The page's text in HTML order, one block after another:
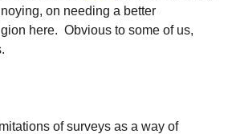
on needing a better
here. Obvious to some of us,
of surveys as a way of